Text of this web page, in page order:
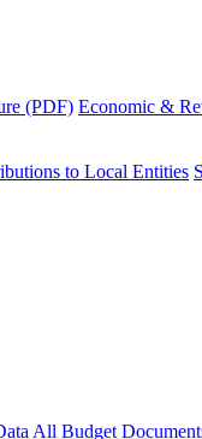
(PDF) Economic &
to Local Entities
All Budget